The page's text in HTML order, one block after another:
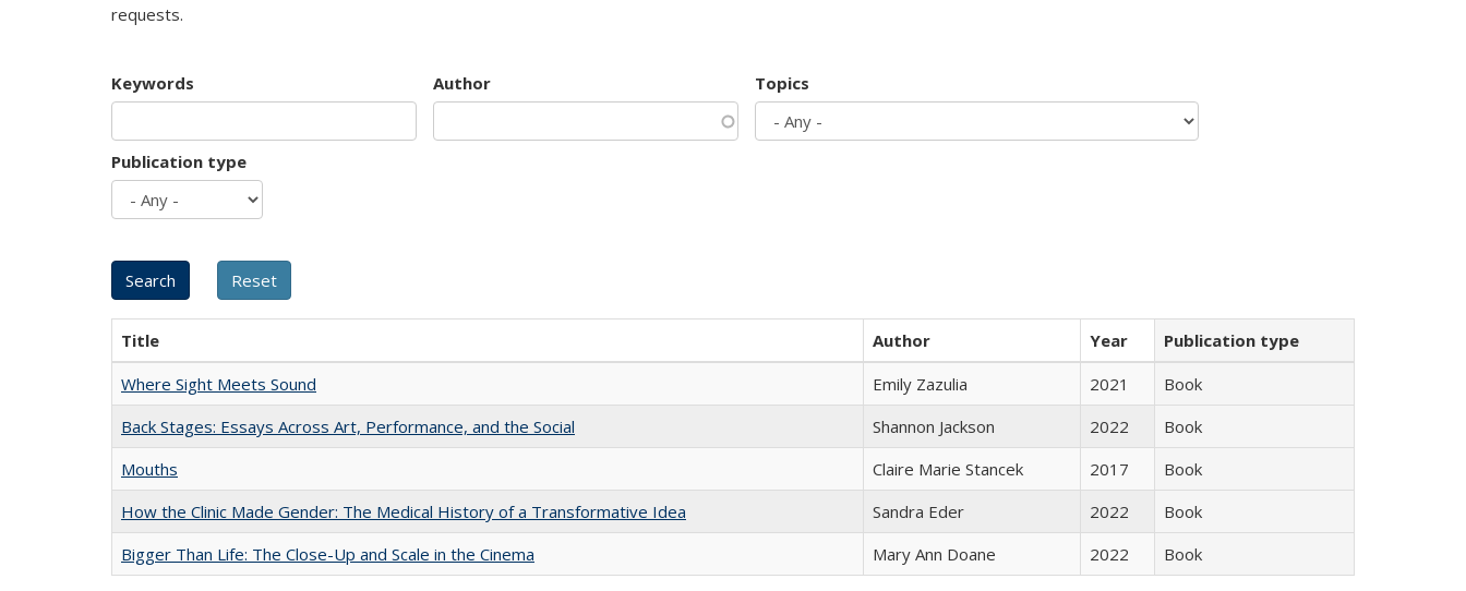
requests.
Keywords Author Topics
Publication type
Title Author Year
Publication type
Where Sight Meets Sound
Emily Zazulia 2021
Book
Back Stages: Essays Across Art, Performance, and the Social
Shannon Jackson 2022
Book
Mouths
Claire Marie Stancek 2017
Book
How the Clinic Made Gender: The Medical History of a Transformative Idea
Sandra Eder 2022
Book
Bigger Than Life: The Close-Up and Scale in the Cinema
Mary Ann Doane 2022 Book